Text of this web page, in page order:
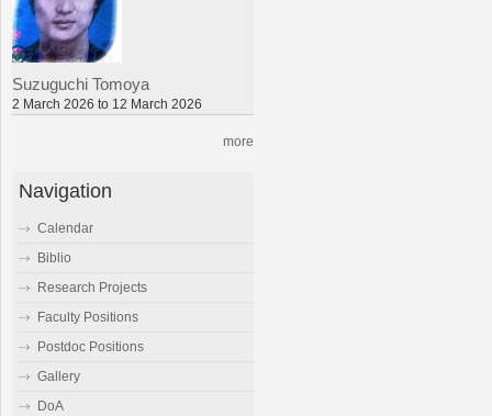
Suzuguchi Tomoya
2 March 2026 to 12 March 2026
more
Navigation
Calendar
Biblio
Research Projects
Faculty Positions
Postdoc Positions
Gallery
DoA